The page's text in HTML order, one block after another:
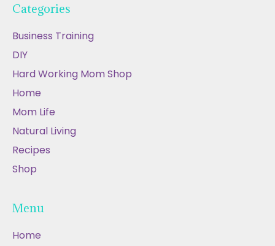
Categories
Business Training
DIY
Hard Working Mom Shop
Home
Mom Life
Natural Living
Recipes
Shop
Menu
Home